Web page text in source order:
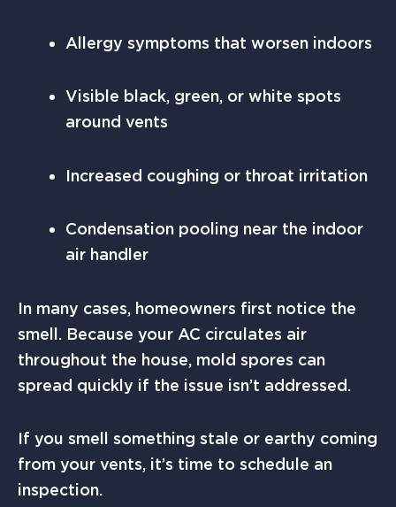
Allergy symptoms that worsen indoors
Visible black, green, or white spots
around vents
Increased coughing or throat irritation
Condensation pooling near the indoor
air handler
In many cases, homeowners first notice the
smell. Because your AC circulates air
throughout the house, mold spores can
spread quickly if the issue isn’t addressed.
If you smell something stale or earthy coming
from your vents, it’s time to schedule an
inspection.